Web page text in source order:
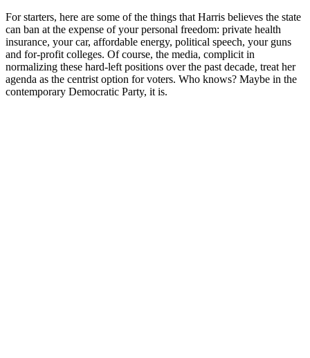
For starters, here are some of the things that Harris believes the state
can ban at the expense of your personal freedom: private health
insurance, your car, affordable energy, political speech, your guns
and for-profit colleges. Of course, the media, complicit in
normalizing these hard-left positions over the past decade, treat her
agenda as the centrist option for voters. Who knows? Maybe in the
contemporary Democratic Party, it is.